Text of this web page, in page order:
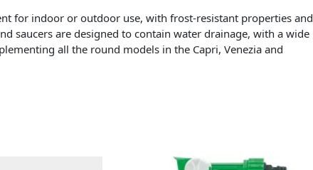
for indoor or outdoor use, with frost-resistant properties and
saucers are designed to contain water drainage, with a wide
all the round models in the Capri, Venezia and